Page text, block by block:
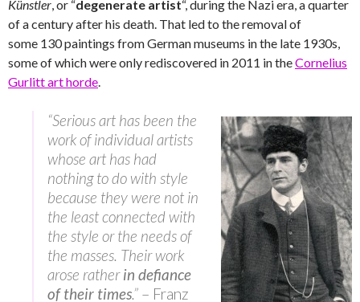
Künstler,or “degenerate artist“, during the Nazi era, a quarter
of a century after his death. That led to the removal of
some 130 paintings from German museums in the late 1930s,
some of which were only rediscovered in 2011 in theCornelius
Gurlitt art horde.
“Serious art has been the
work of individual artists
whose art has had
nothing to do with style
because they were not in
the least connected with
the style or the needs of
the masses. Their work
arose ratherin defiance
of their times.” – Franz